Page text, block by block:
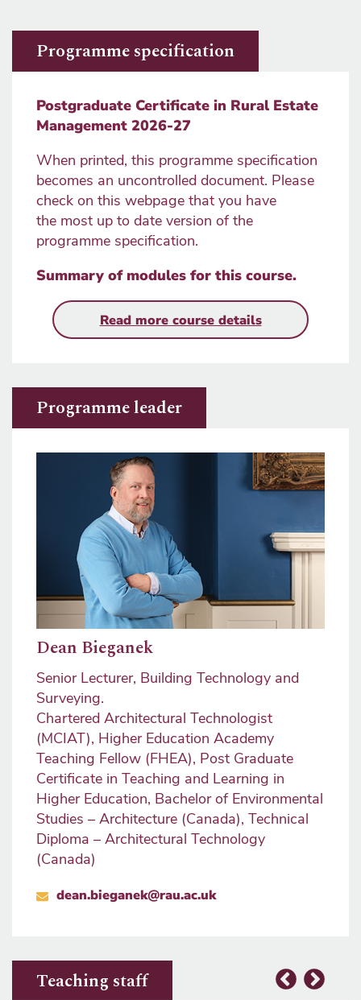
Programme specification
Postgraduate Certificate in Rural Estate
Management 2026-27
When printed, this programme specification
becomes an uncontrolled document. Please
check on this webpage that you have
the most up to date version of the
programme specification.
Summary of modules for this course.
Read more course details
Programme leader
Dean Bieganek
Senior Lecturer, Building Technology and
Surveying.
Chartered Architectural Technologist
(MCIAT), Higher Education Academy
Teaching Fellow (FHEA), Post Graduate
Certificate in Teaching and Learning in
Higher Education, Bachelor of Environmental
Studies – Architecture (Canada), Technical
Diploma – Architectural Technology
(Canada)
dean.bieganek@rau.ac.uk
Teaching staff